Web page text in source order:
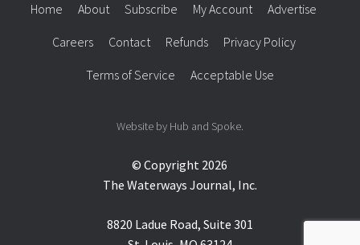
© Copyright 2026
The Waterways Journal, Inc.
8820 Ladue Road, Suite 301
Home About Subscribe My Account Advertise
Careers Contact Refunds Privacy Policy
Terms of Service Acceptable Use
Website by Hub and Spoke.